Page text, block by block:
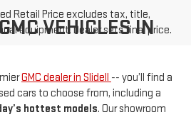
Retail Price excludes tax, title,
equipment. Dealer sets final price.
VEHICLES IN
GMC dealer in Slidell -- you’ll find a
cars to choose from, including a
hottest models. Our showroom